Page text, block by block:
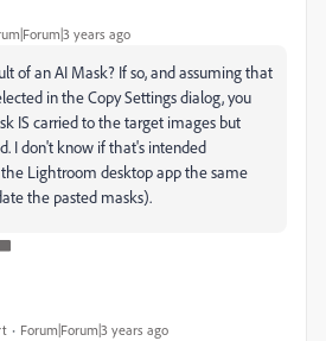
years ago
of an AI Mask? If so, and assuming that
in the Copy Settings dialog, you
IS carried to the target images but
I don't know if that's intended
Lightroom desktop app the same
the pasted masks).
Forum|Forum|3 years ago